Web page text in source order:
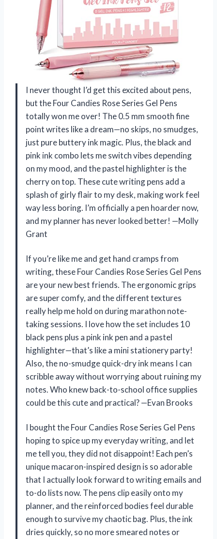
I never thought I’d get this excited about pens,
but the Four Candies Rose Series Gel Pens
totally won me over! The 0.5 mm smooth fine
point writes like a dream—no skips, no smudges,
just pure buttery ink magic. Plus, the black and
pink ink combo lets me switch vibes depending
on my mood, and the pastel highlighter is the
cherry on top. These cute writing pens add a
splash of girly flair to my desk, making work feel
way less boring. I’m officially a pen hoarder now,
and my planner has never looked better! —Molly
Grant
If you’re like me and get hand cramps from
writing, these Four Candies Rose Series Gel Pens
are your new best friends. The ergonomic grips
are super comfy, and the different textures
really help me hold on during marathon note-
taking sessions. I love how the set includes 10
black pens plus a pink ink pen and a pastel
highlighter—that’s like a mini stationery party!
Also, the no-smudge quick-dry ink means I can
scribble away without worrying about ruining my
notes. Who knew back-to-school office supplies
could be this cute and practical? —Evan Brooks
I bought the Four Candies Rose Series Gel Pens
hoping to spice up my everyday writing, and let
me tell you, they did not disappoint! Each pen’s
unique macaron-inspired design is so adorable
that I actually look forward to writing emails and
to-do lists now. The pens clip easily onto my
planner, and the reinforced bodies feel durable
enough to survive my chaotic bag. Plus, the ink
dries quickly, so no more smeared notes or